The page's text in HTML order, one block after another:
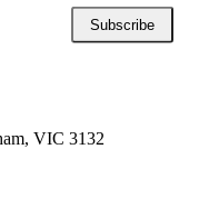
Subscribe
VIC 3132